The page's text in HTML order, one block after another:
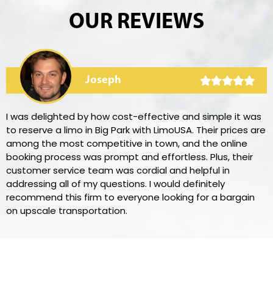
OUR REVIEWS
Joseph
I was delighted by how cost-effective and simple it was
to reserve a limo in Big Park with LimoUSA. Their prices are
among the most competitive in town, and the online
booking process was prompt and effortless. Plus, their
customer service team was cordial and helpful in
addressing all of my questions. I would definitely
recommend this firm to everyone looking for a bargain
on upscale transportation.